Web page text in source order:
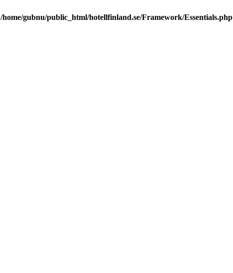
/home/gubnu/public_html/hotellfinland.se/Framework/Essentials.php